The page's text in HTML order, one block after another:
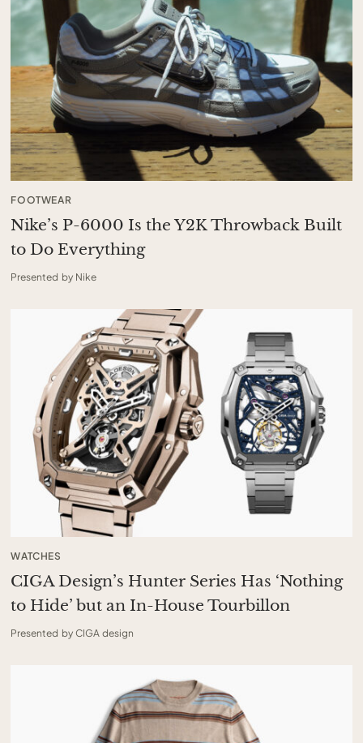
FOOTWEAR
Nike’s P-6000 Is the Y2K Throwback Built
to Do Everything
Presented by Nike
WATCHES
CIGA Design’s Hunter Series Has ‘Nothing
to Hide’ but an In-House Tourbillon
Presented by CIGA design